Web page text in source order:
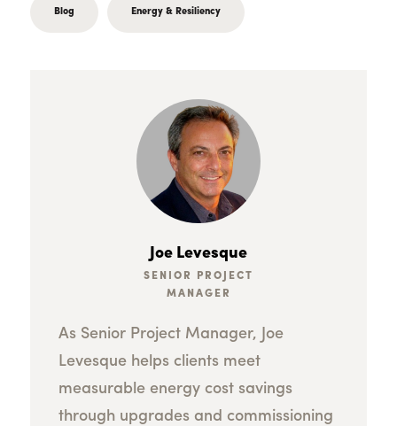
Blog Energy & Resiliency
Joe Levesque
SENIOR PROJECT
MANAGER
As Senior Project Manager, Joe
Levesque helps clients meet
measurable energy cost savings
through upgrades and commissioning